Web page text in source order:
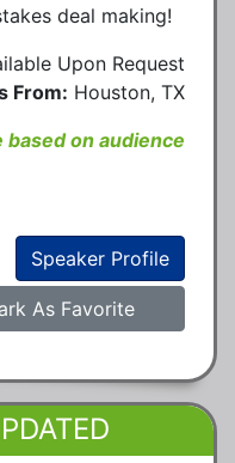
deal making!
Upon Request
From: Houston, TX
based on audience
Speaker Profile
As Favorite